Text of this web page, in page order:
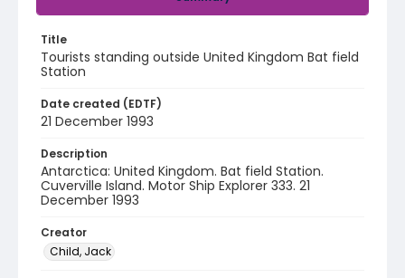
Title
Tourists standing outside United Kingdom Bat field
Station
Date created (EDTF)
21 December 1993
Description
Antarctica: United Kingdom. Bat field Station.
Cuverville Island. Motor Ship Explorer 333. 21
December 1993
Creator
Child, Jack